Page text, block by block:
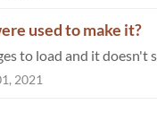
used to make it?
2021